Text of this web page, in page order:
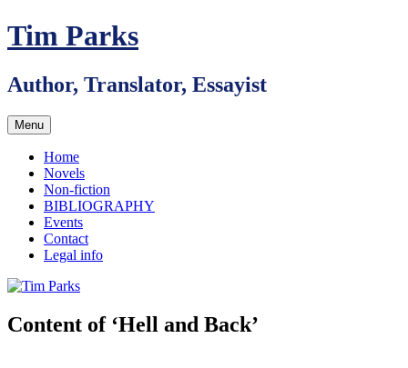
Skip
to
Tim Parks
Author, Translator, Essayist
Menu
Home
Novels
Non-fiction
BIBLIOGRAPHY
Events
Contact
Legal info
Content of ‘Hell and Back’